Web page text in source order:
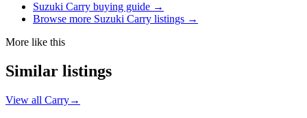
Suzuki Carry buying guide →
Browse more Suzuki Carry listings →
More like this
Similar listings
View all Carry→